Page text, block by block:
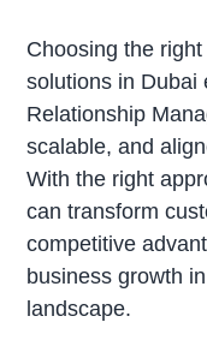
Choosing the
solutions in Dubai
Relationship
scalable, and
With the right
can transform
competitive
business growth
landscape.